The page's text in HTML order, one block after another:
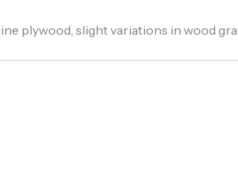
plywood, slight variations in wood